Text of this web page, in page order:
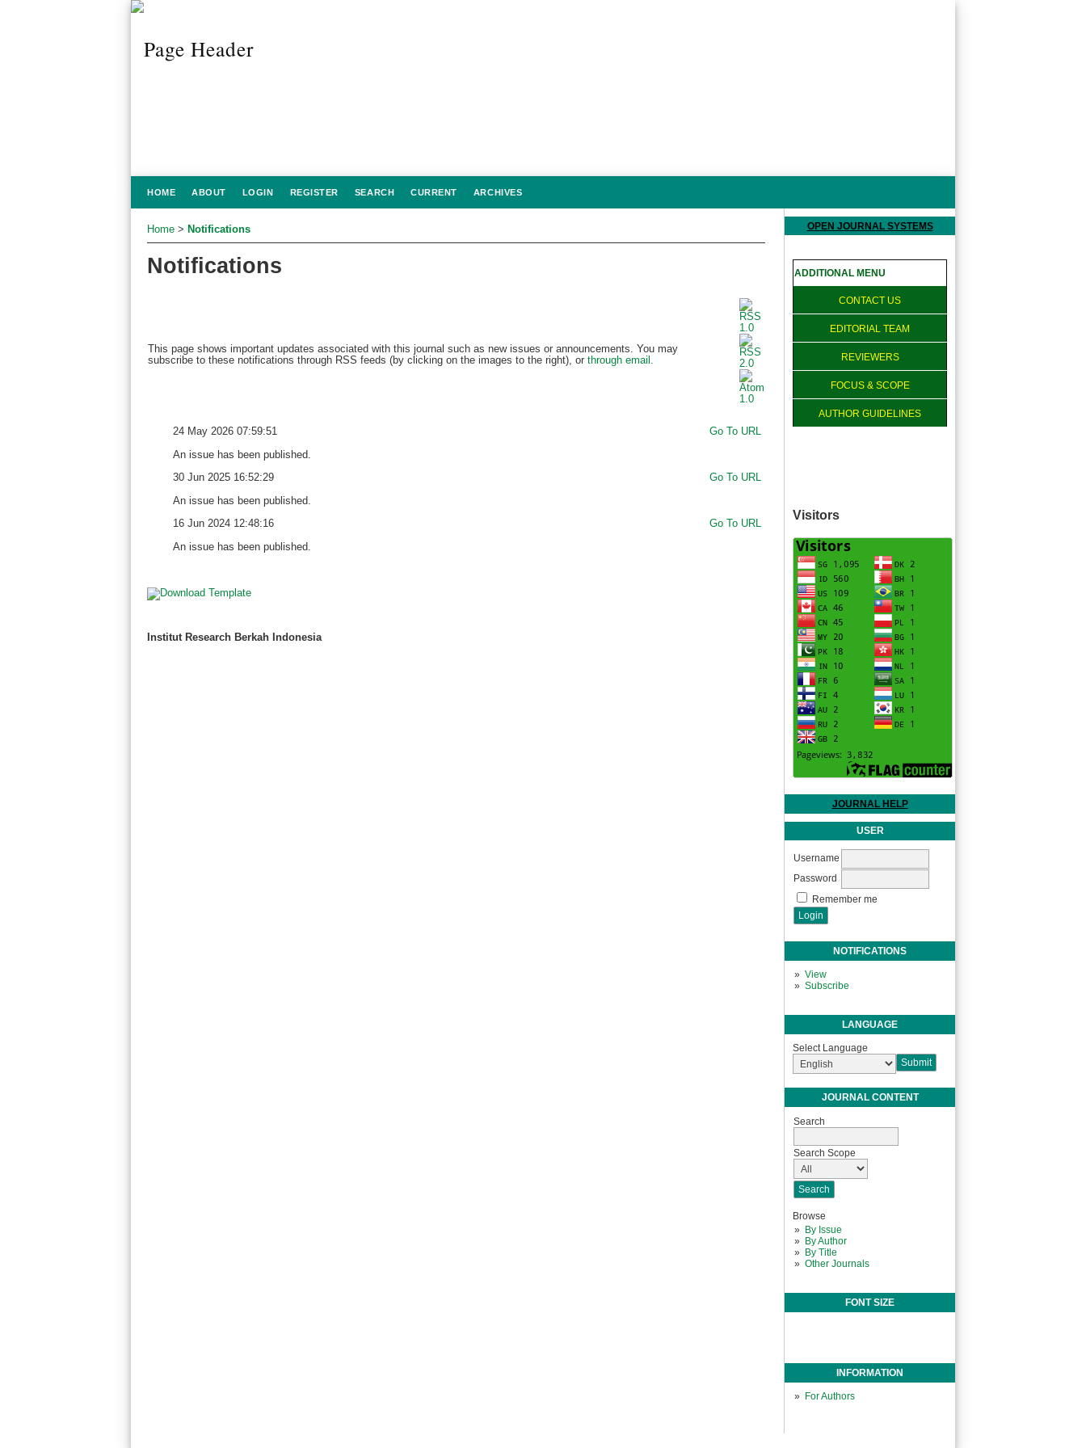
OPEN JOURNAL SYSTEMS
ADDITIONAL MENU
CONTACT US
EDITORIAL TEAM
REVIEWERS
FOCUS & SCOPE
AUTHOR GUIDELINES
Visitors
JOURNAL HELP
USER
Username
Password
Remember me
NOTIFICATIONS
View
Subscribe
LANGUAGE
Select Language
JOURNAL CONTENT
Search
Search Scope
Browse
By Issue
By Author
By Title
Other Journals
FONT SIZE
INFORMATION
For Authors
HOME ABOUT LOGIN REGISTER SEARCH CURRENT ARCHIVES
Home > Notifications
Notifications
This page shows important updates associated with this journal such as new issues or announcements. You may
subscribe to these notifications through RSS feeds (by clicking on the images to the right), or through email.
24 May 2026 07:59:51 Go To URL
An issue has been published.
30 Jun 2025 16:52:29 Go To URL
An issue has been published.
16 Jun 2024 12:48:16 Go To URL
An issue has been published.
Institut Research Berkah Indonesia